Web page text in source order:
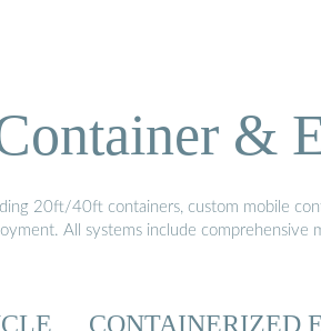
&
20ft/40ft containers, custom mobile
All systems include
CONTAINERIZED